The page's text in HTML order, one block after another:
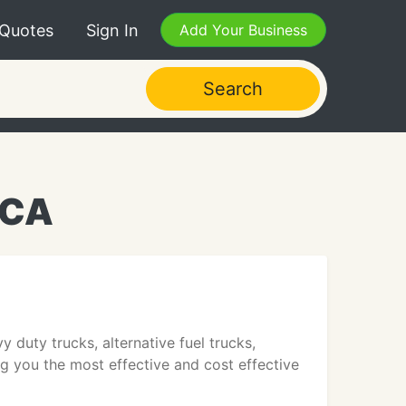
Sign In Add Your Business
Search
duty trucks, alternative fuel trucks,
you the most effective and cost effective